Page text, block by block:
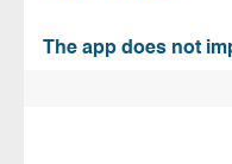
The app does not